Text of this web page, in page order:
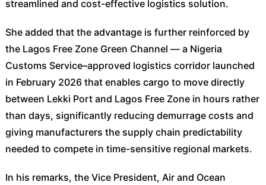
streamlined and cost-effective logistics solution.
She added that the advantage is further reinforced by
the Lagos Free Zone Green Channel — a Nigeria
Customs Service–approved logistics corridor launched
in February 2026 that enables cargo to move directly
between Lekki Port and Lagos Free Zone in hours rather
than days, significantly reducing demurrage costs and
giving manufacturers the supply chain predictability
needed to compete in time-sensitive regional markets.
In his remarks, the Vice President, Air and Ocean